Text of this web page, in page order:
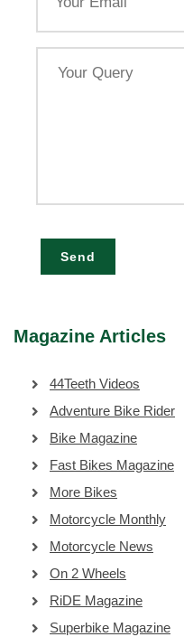
Query
Send
Magazine Articles
44Teeth Videos
Adventure Bike Rider
Bike Magazine
Fast Bikes Magazine
More Bikes
Motorcycle Monthly
Motorcycle News
On 2 Wheels
RiDE Magazine
Superbike Magazine